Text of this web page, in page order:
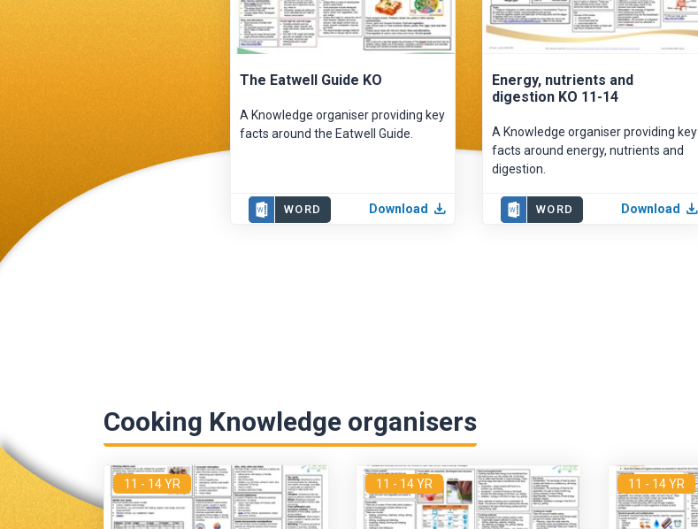
The Eatwell Guide KO
A Knowledge organiser providing key
facts around the Eatwell Guide.
WORD Download
Energy, nutrients and
digestion KO 11-14
A Knowledge organiser providing key
facts around energy, nutrients and
digestion.
WORD Download
Cooking Knowledge organisers
11 - 14 YR 11 - 14 YR 11 - 14 YR